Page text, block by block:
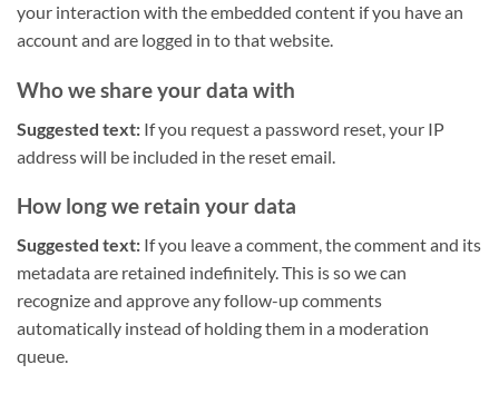
your interaction with the embedded content if you have an
account and are logged in to that website.
Who we share your data with
Suggested text: If you request a password reset, your IP
address will be included in the reset email.
How long we retain your data
Suggested text: If you leave a comment, the comment and its
metadata are retained indefinitely. This is so we can
recognize and approve any follow-up comments
automatically instead of holding them in a moderation
queue.